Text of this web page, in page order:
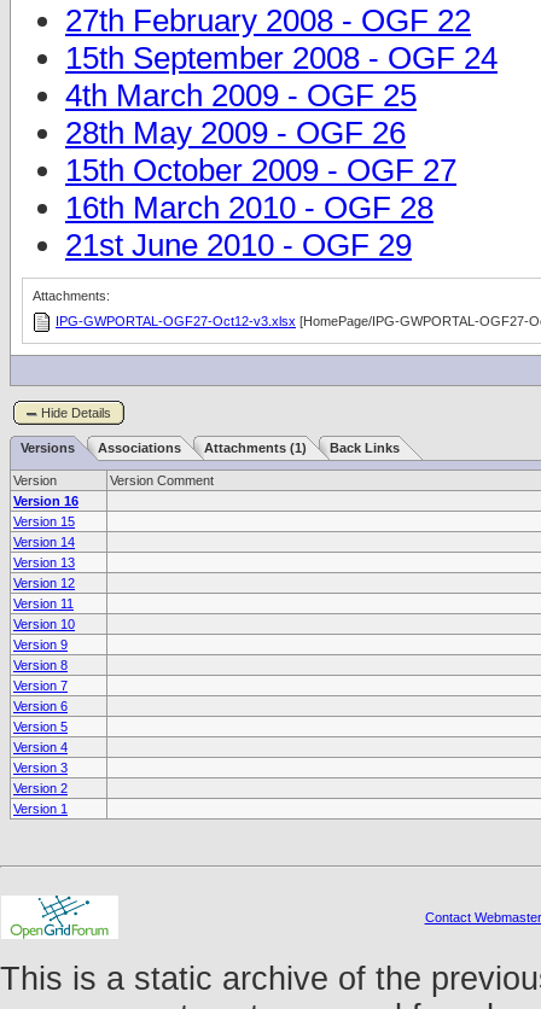
27th February 2008 - OGF 22
15th September 2008 - OGF 24
4th March 2009 - OGF 25
28th May 2009 - OGF 26
15th October 2009 - OGF 27
16th March 2010 - OGF 28
21st June 2010 - OGF 29
Attachments:
IPG-GWPORTAL-OGF27-Oct12-v3.xlsx [HomePage/IPG-GWPORTAL-OGF27-
Hide Details
Versions Associations Attachments (1) Back Links
Version
Version Comment
Version 16
Version 15
Version 14
Version 13
Version 12
Version 11
Version 10
Version 9
Version 8
Version 7
Version 6
Version 5
Version 4
Version 3
Version 2
Version 1
Contact Webmaster
This is a static archive of the